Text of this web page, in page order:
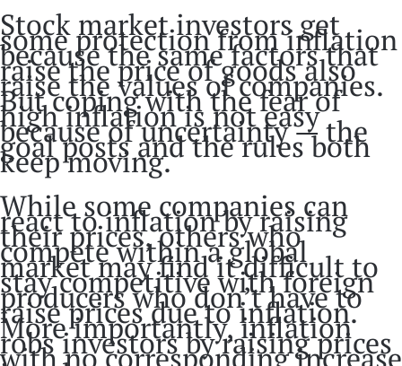
Stock market investors get
some protection from inflation
because the same factors that
raise the price of goods also
raise the values of companies.
But coping with the fear of
high inflation is not easy
because of uncertainty — the
goal posts and the rules both
keep moving.
While some companies can
react to inflation by raising
their prices, others who
compete within a global
market may find it difficult to
stay competitive with foreign
producers who don’t have to
raise prices due to inflation.
More importantly, inflation
robs investors by raising prices
with no corresponding increase